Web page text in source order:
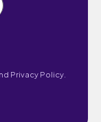
Privacy Policy.